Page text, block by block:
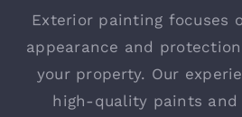
Exterior painting focuses
appearance and
your property. Our
high-quality paints and